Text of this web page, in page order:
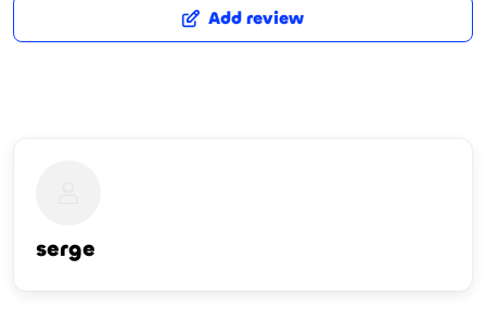
Add review
serge